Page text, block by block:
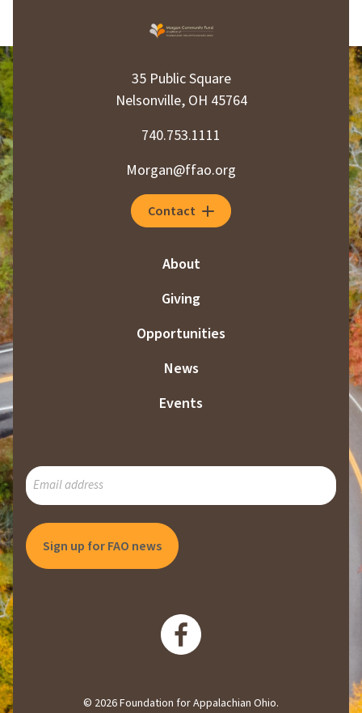
35 Public Square
Nelsonville, OH 45764
740.753.1111
Morgan@ffao.org
Contact
About
Giving
Opportunities
News
Events
© 2026 Foundation for Appalachian Ohio.